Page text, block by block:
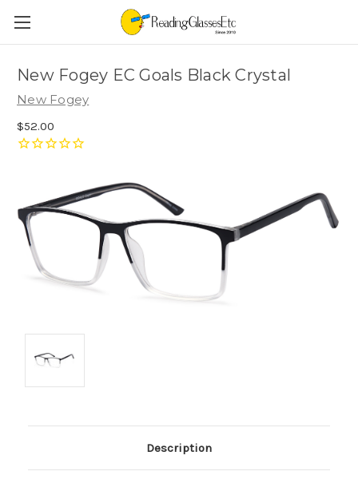
New Fogey EC Goals Black Crystal
New Fogey
$52.00
Description